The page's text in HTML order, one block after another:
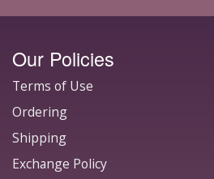
Our Policies
Terms of Use
Ordering
Shipping
Exchange Policy